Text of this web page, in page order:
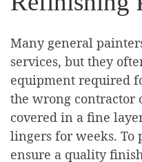
Many general
services, but they
equipment required
the wrong contractor
covered in a fine
lingers for weeks. To
ensure a quality